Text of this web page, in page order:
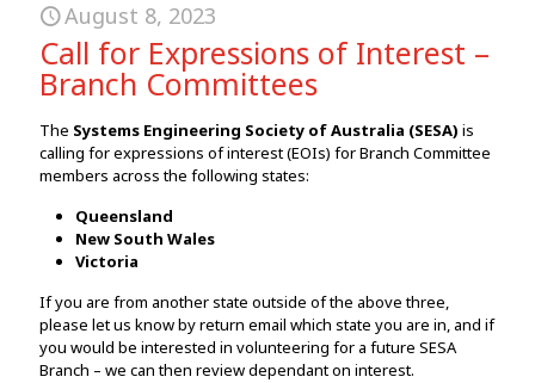
August 8, 2023
Call for Expressions of Interest –
Branch Committees
The Systems Engineering Society of Australia (SESA) is
calling for expressions of interest (EOIs) for Branch Committee
members across the following states:
Queensland
New South Wales
Victoria
If you are from another state outside of the above three,
please let us know by return email which state you are in, and if
you would be interested in volunteering for a future SESA
Branch – we can then review dependant on interest.